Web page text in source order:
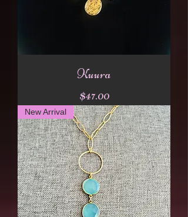
Kuura
Price
$47.00
New Arrival